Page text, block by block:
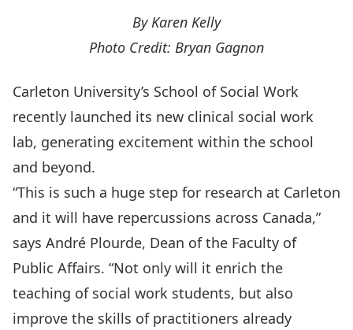
By Karen Kelly
Photo Credit: Bryan Gagnon
Carleton University’s School of Social Work
recently launched its new clinical social work
lab, generating excitement within the school
and beyond.
“This is such a huge step for research at Carleton
and it will have repercussions across Canada,”
says André Plourde, Dean of the Faculty of
Public Affairs. “Not only will it enrich the
teaching of social work students, but also
improve the skills of practitioners already